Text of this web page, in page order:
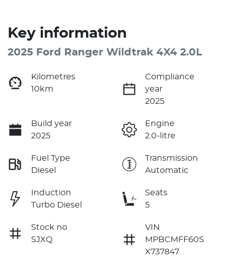
Key information
2025 Ford Ranger Wildtrak 4X4 2.0L
Kilometres
10km
Compliance
year
2025
Build year
2025
Engine
2.0-litre
Fuel Type
Diesel
Transmission
Automatic
Induction
Turbo Diesel
Seats
5
Stock no
SJXQ
VIN
MPBCMFF60S
X737847